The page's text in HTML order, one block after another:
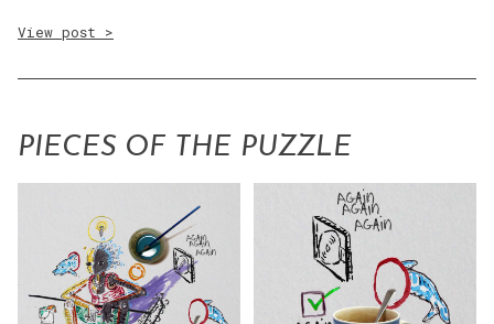
View post >
PIECES OF THE PUZZLE